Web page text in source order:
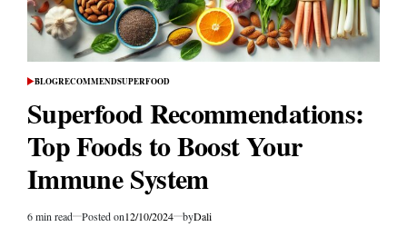
POSTED
BLOGRECOMMENDSUPERFOOD
Superfood Recommendations:
Top Foods to Boost Your
Immune System
Estimated
6 min read Posted on12/10/2024 byDali